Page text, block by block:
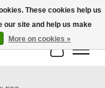
Cart
These cookies help us
our site and help us make
More on cookies »